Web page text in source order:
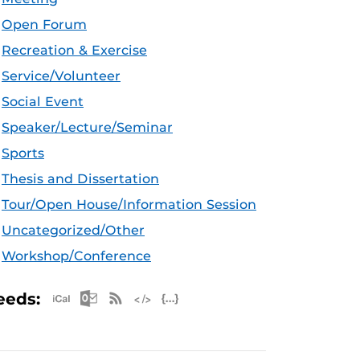
Open Forum
Recreation & Exercise
Service/Volunteer
Social Event
Speaker/Lecture/Seminar
Sports
Thesis and Dissertation
Tour/Open House/Information Session
Uncategorized/Other
Workshop/Conference
Apple iCal Feed (ICS)
Microsoft Outlook Feed (ICS)
RSS Feed